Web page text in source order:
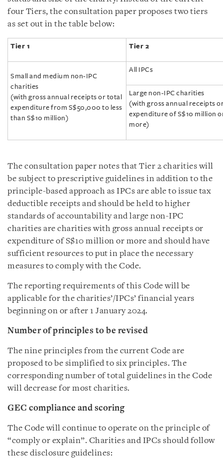
four Tiers, the consultation paper proposes two tiers
as set out in the table below:
Tier 1 Tier 2
Small and medium non-IPC
charities
(with gross annual receipts or total
expenditure from S$50,000 to less
than S$10 million)
All IPCs
Large non-IPC charities
(with gross annual receipts
expenditure of S$10 million
more)
The consultation paper notes that Tier 2 charities will
be subject to prescriptive guidelines in addition to the
principle-based approach as IPCs are able to issue tax
deductible receipts and should be held to higher
standards of accountability and large non-IPC
charities are charities with gross annual receipts or
expenditure of S$10 million or more and should have
sufficient resources to put in place the necessary
measures to comply with the Code.
The reporting requirements of this Code will be
applicable for the charities’/IPCs’ financial years
beginning on or after 1 January 2024.
Number of principles to be revised
The nine principles from the current Code are
proposed to be simplified to six principles. The
corresponding number of total guidelines in the Code
will decrease for most charities.
GEC compliance and scoring
The Code will continue to operate on the principle of
“comply or explain”. Charities and IPCs should follow
these disclosure guidelines: